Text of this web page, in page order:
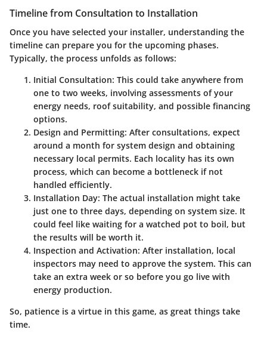
Timeline from Consultation to Installation
Once you have selected your installer, understanding the
timeline can prepare you for the upcoming phases.
Typically, the process unfolds as follows:
Initial Consultation: This could take anywhere from
one to two weeks, involving assessments of your
energy needs, roof suitability, and possible financing
options.
Design and Permitting: After consultations, expect
around a month for system design and obtaining
necessary local permits. Each locality has its own
process, which can become a bottleneck if not
handled efficiently.
Installation Day: The actual installation might take
just one to three days, depending on system size. It
could feel like waiting for a watched pot to boil, but
the results will be worth it.
Inspection and Activation: After installation, local
inspectors may need to approve the system. This can
take an extra week or so before you go live with
energy production.
So, patience is a virtue in this game, as great things take
time.